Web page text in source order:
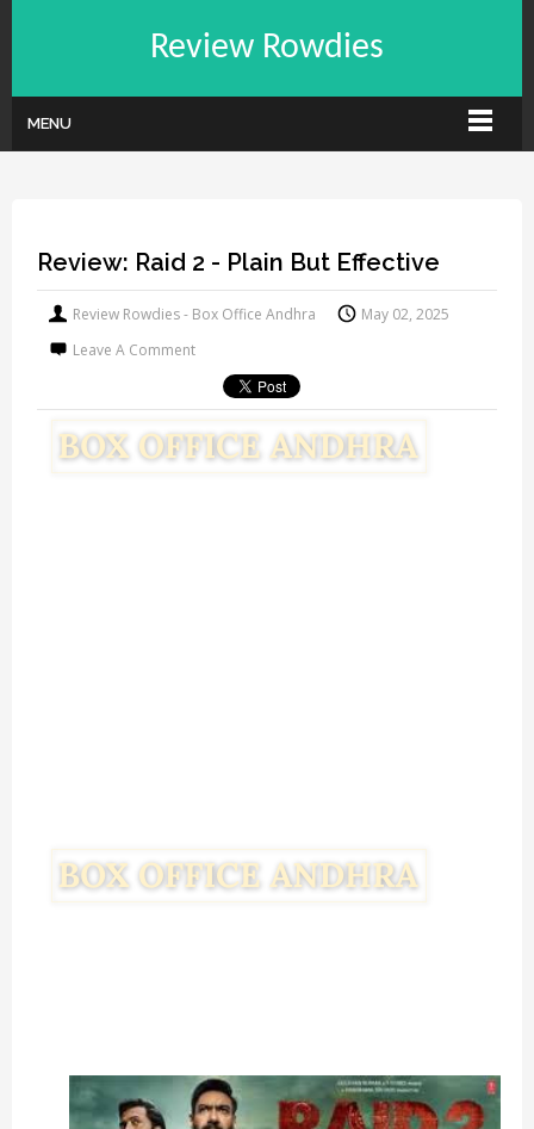
Review Rowdies
MENU
Review: Raid 2 - Plain But Effective
Review Rowdies - Box Office Andhra
May 02, 2025
Leave A Comment